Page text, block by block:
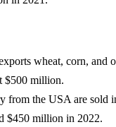
wheat, corn, and
$500 million.
from the USA are sold
$450 million in 2022.